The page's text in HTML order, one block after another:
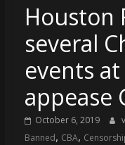
source
for
latest
Philadelphia
76ers
and
Houston
several
events
appease
October 6, 2019
Banned, CBA,